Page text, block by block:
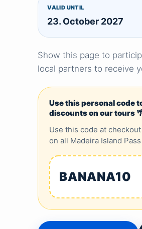
VALID UNTIL
23. October 2027
Show this page to
local partners to receive
Use this personal code
discounts on our tours
Use this code at
on all Madeira Island
BANANA10